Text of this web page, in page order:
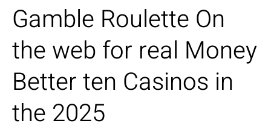
Gamble Roulette On
the web for real Money
Better ten Casinos in
the 2025